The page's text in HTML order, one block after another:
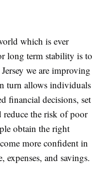
which is ever
long term stability is to
we are improving
turn allows individuals
financial decisions, set
reduce the risk of poor
obtain the right
more confident in
and savings.